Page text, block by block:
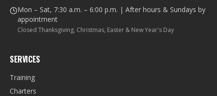
Mon – Sat, 7:30 a.m. – 6:00 p.m. | After hours & Sundays by
appointment
Closed Thanksgiving, Christmas, Easter & New Year's Day
SERVICES
Training
Charters